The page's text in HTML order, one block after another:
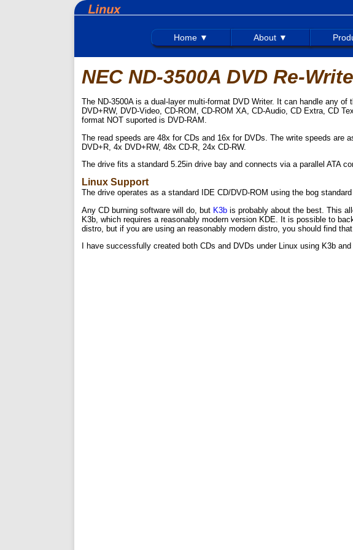
Home ▼ About ▼
NEC ND-3500A DVD Re-
The ND-3500A is a dual-layer multi-format DVD Writer. It can handle any
DVD+RW, DVD-Video, CD-ROM, CD-ROM XA, CD-Audio, CD Extra, CD
format NOT suported is DVD-RAM.
The read speeds are 48x for CDs and 16x for DVDs. The write speeds are
DVD+R, 4x DVD+RW, 48x CD-R, 24x CD-RW.
The drive fits a standard 5.25in drive bay and connects via a parallel ATA
Linux Support
The drive operates as a standard IDE CD/DVD-ROM using the bog
Any CD burning software will do, but K3b is probably about the best. This
K3b, which requires a reasonably modern version KDE. It is possible to
distro, but if you are using an reasonably modern distro, you should find
I have successfully created both CDs and DVDs under Linux using K3b